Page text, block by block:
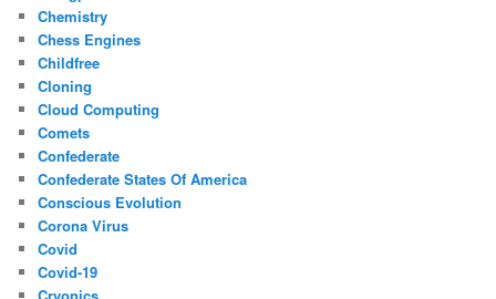
Chemistry
Chess Engines
Childfree
Cloning
Cloud Computing
Comets
Confederate
Confederate States Of America
Conscious Evolution
Corona Virus
Covid
Covid-19